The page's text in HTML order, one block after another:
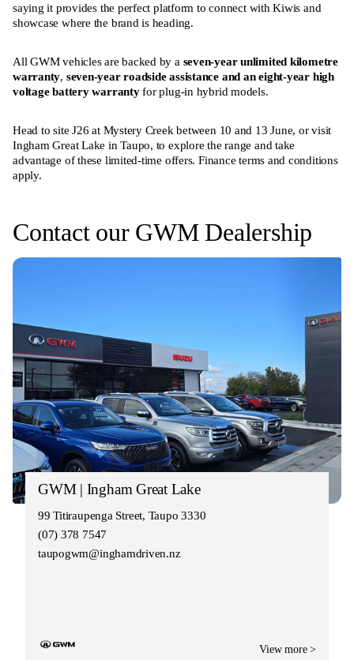
saying it provides the perfect platform to connect with Kiwis and
showcase where the brand is heading.
All GWM vehicles are backed by a seven-year unlimited kilometre
warranty, seven-year roadside assistance and an eight-year high
voltage battery warrantyfor plug-in hybrid models.
Head to site J26 at Mystery Creek between 10 and 13 June, or visit
Ingham Great Lake in Taupo, to explore the range and take
advantage of these limited-time offers. Finance terms and conditions
apply.
Contact our GWM Dealership
GWM | Ingham Great Lake
99 Titiraupenga Street, Taupo 3330
(07) 378 7547
taupogwm@inghamdriven.nz
View more >